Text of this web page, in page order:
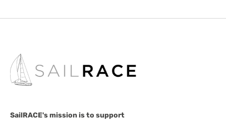
SailRACE's mission is to support